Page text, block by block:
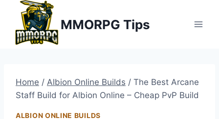
content
MMORPG Tips
Home / Albion Online Builds / The Best Arcane
Staff Build for Albion Online – Cheap PvP Build
ALBION ONLINE BUILDS